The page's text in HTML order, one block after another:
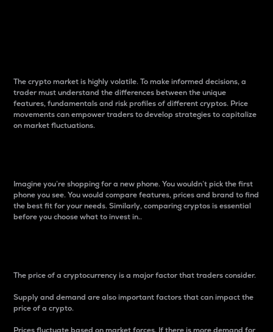
The crypto market is highly volatile. To make informed decisions, a
trader must understand the differences between the unique
features, fundamentals and risk profiles of different cryptos. Price
movements can empower traders to develop strategies to capitalize
on market fluctuations.
Imagine you’re shopping for a new phone. You wouldn’t pick the first
phone you see. You would compare features, prices and brand to find
the best fit for your needs. Similarly, comparing cryptos is essential
before you choose what to invest in..
The price of a cryptocurrency is a major factor that traders consider.
Supply and demand are also important factors that can impact the
price of a crypto.